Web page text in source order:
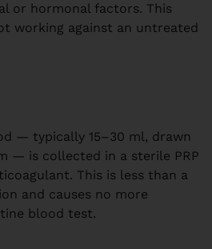
or hormonal factors. This
working against an untreated
— typically 15–30 ml, drawn
— is collected in a sterile PRP
This is less than a
and causes no more
blood test.